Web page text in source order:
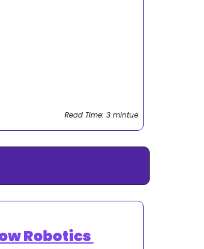
Read Time: 3 mintue
Robotics